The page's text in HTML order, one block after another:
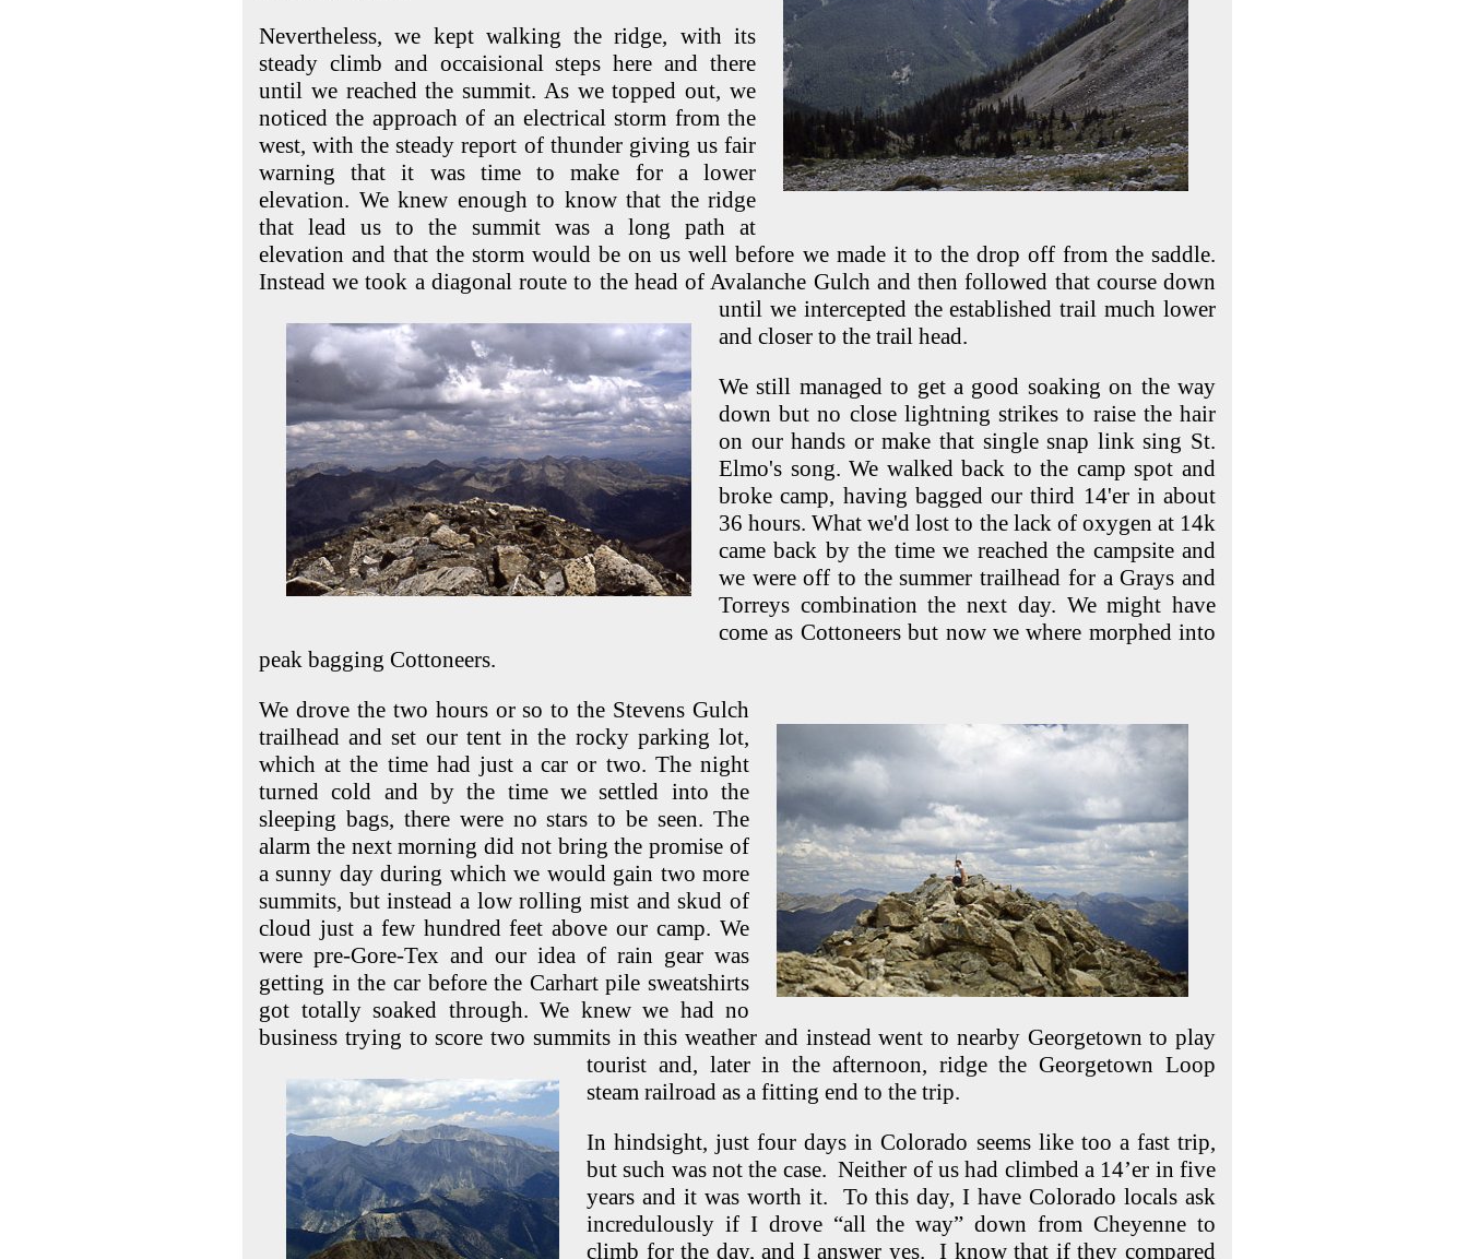
Nevertheless, we kept walking the ridge, with its
steady climb and occaisional steps here and there
until we reached the summit. As we topped out, we
noticed the approach of an electrical storm from the
west, with the steady report of thunder giving us fair
warning that it was time to make for a lower
elevation. We knew enough to know that the ridge
that lead us to the summit was a long path at
elevation and that the storm would be on us well before we made it to the drop off from the saddle.
Instead we took a diagonal route to the head of Avalanche Gulch and then followed that course down
until we intercepted the established trail much lower
and closer to the trail head.
We still managed to get a good soaking on the way
down but no close lightning strikes to raise the hair
on our hands or make that single snap link sing St.
Elmo's song. We walked back to the camp spot and
broke camp, having bagged our third 14'er in about
36 hours. What we'd lost to the lack of oxygen at 14k
came back by the time we reached the campsite and
we were off to the summer trailhead for a Grays and
Torreys combination the next day. We might have
come as Cottoneers but now we where morphed into
peak bagging Cottoneers.
We drove the two hours or so to the Stevens Gulch
trailhead and set our tent in the rocky parking lot,
which at the time had just a car or two. The night
turned cold and by the time we settled into the
sleeping bags, there were no stars to be seen. The
alarm the next morning did not bring the promise of
a sunny day during which we would gain two more
summits, but instead a low rolling mist and skud of
cloud just a few hundred feet above our camp. We
were pre-Gore-Tex and our idea of rain gear was
getting in the car before the Carhart pile sweatshirts
got totally soaked through. We knew we had no
business trying to score two summits in this weather and instead went to nearby Georgetown to play
tourist and, later inthe afternoon, ridge the Georgetown Loop
steam railroad as a fitting end to the trip.
In hindsight, just four days in Colorado seems like too a fast trip,
but such was not the case. Neither of us had climbed a 14’er in five
years and it was worth it. To this day, I have Colorado locals ask
incredulously if I drove “all the way” down from Cheyenne to
climb for the day, and I answer yes. I know that if they compared